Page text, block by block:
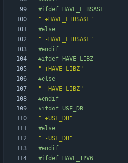
#ifdef HAVE_LIBSASL
" +HAVE_LIBSASL"
#else
" -HAVE_LIBSASL"
#endif
#ifdef HAVE_LIBZ
" +HAVE_LIBZ"
#else
" -HAVE_LIBZ"
#endif
#ifdef USE_DB
" +USE_DB"
#else
" -USE_DB"
#endif
#ifdef HAVE_IPV6